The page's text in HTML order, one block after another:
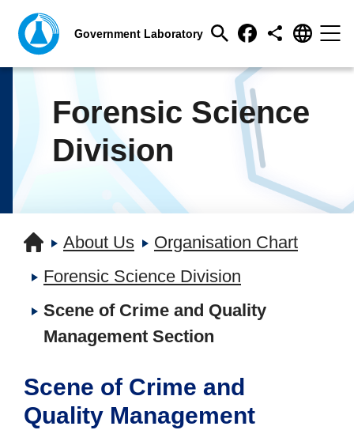
Forensic Science
Division
About Us
Organisation Chart
Forensic Science Division
Scene of Crime and Quality
Management Section
Scene of Crime and
Quality Management